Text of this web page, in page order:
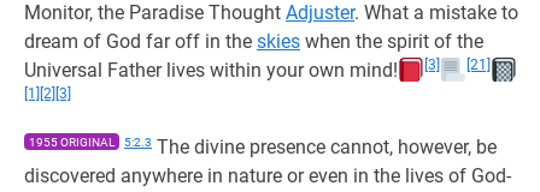
Monitor, the Paradise Thought Adjuster. What a mistake to
dream of God far off in the skies when the spirit of the
Universal Father lives within your own mind!
[3]
[21]
[1]
[2] [3]
1955 ORIGINAL 5:2.3 The divine presence cannot, however, be
discovered anywhere in nature or even in the lives of God-